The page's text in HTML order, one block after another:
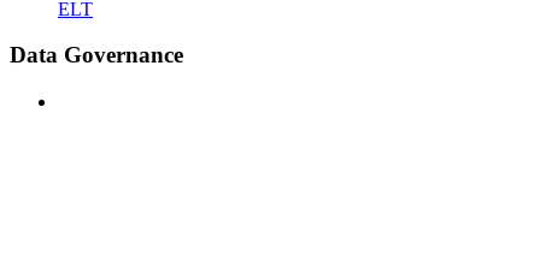
ELT
Data Governance